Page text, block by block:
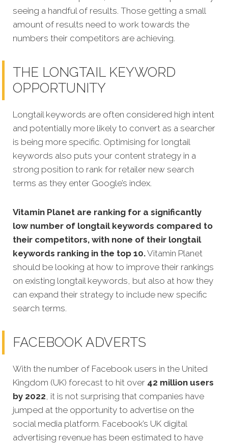
seeing a handful of results. Those getting a small
amount of results need to work towards the
numbers their competitors are achieving.
THE LONGTAIL KEYWORD
OPPORTUNITY
Longtail keywords are often considered high intent
and potentially more likely to convert as a searcher
is being more specific. Optimising for longtail
keywords also puts your content strategy in a
strong position to rank for retailer new search
terms as they enter Google’s index.
Vitamin Planet are ranking for a significantly
low number of longtail keywords compared to
their competitors, with none of their longtail
keywords ranking in the top 10.Vitamin Planet
should be looking at how to improve their rankings
on existing longtail keywords, but also at how they
can expand their strategy to include new specific
search terms.
FACEBOOK ADVERTS
With the number of Facebook users in the United
Kingdom (UK) forecast to hit over 42 million users
by 2022, it is not surprising that companies have
jumped at the opportunity to advertise on the
social media platform. Facebook’s UK digital
advertising revenue has been estimated to have